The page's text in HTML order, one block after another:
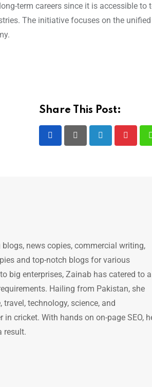
term careers since it is accessible to
The initiative focuses on the
Share This Post:
news copies, commercial writing,
and top-notch blogs for various
big enterprises, Zainab has catered to a
Hailing from Pakistan, she
technology, science, and
cricket. With hands on on-page SEO,
result.